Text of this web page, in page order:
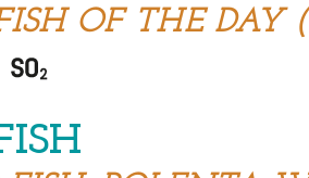
OF THE DAY